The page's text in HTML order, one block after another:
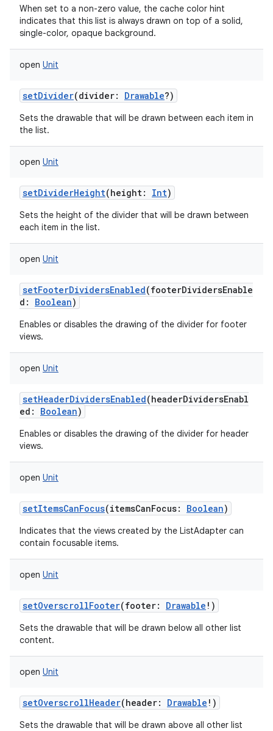
When set to a non-zero value, the cache color hint
indicates that this list is always drawn on top of a solid,
single-color, opaque background.
open Unit
setDivider(divider: Drawable?)
Sets the drawable that will be drawn between each item in
the list.
open Unit
setDividerHeight(height: Int)
Sets the height of the divider that will be drawn between
each item in the list.
open Unit
setFooterDividersEnabled(footerDividersEnable
d : Boolean)
Enables or disables the drawing of the divider for footer
views.
open Unit
setHeaderDividersEnabled(headerDividersEnabl
ed : Boolean)
Enables or disables the drawing of the divider for header
views.
open Unit
setItemsCanFocus(itemsCanFocus: Boolean)
Indicates that the views created by the ListAdapter can
contain focusable items.
open Unit
setOverscrollFooter(footer: Drawable ! )
Sets the drawable that will be drawn below all other list
content.
open Unit
setOverscrollHeader(header: Drawable ! )
Sets the drawable that will be drawn above all other list